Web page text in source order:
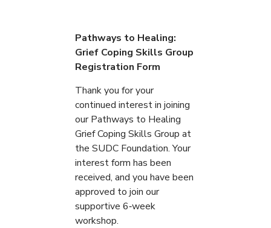
Pathways to Healing:
Grief Coping Skills Group
Registration Form
Thank you for your
continued interest in joining
our Pathways to Healing
Grief Coping Skills Group at
the SUDC Foundation. Your
interest form has been
received, and you have been
approved to join our
supportive 6‑week
workshop.